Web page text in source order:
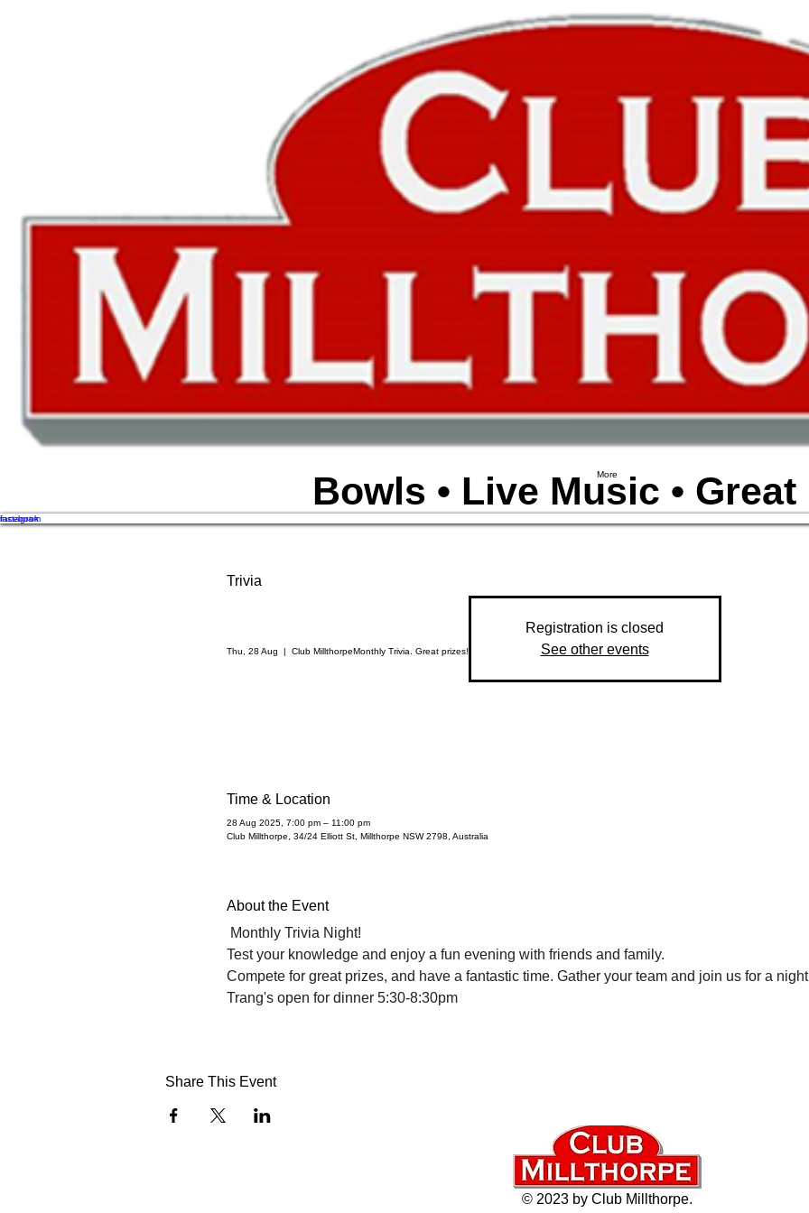
More
Bowls • Live Music •
facebook
instagram
Trivia
Thu, 28 Aug
  |
Club MillthorpeMonthly Trivia. Great prizes!
Registration is closed
See other events
Time & Location
28 Aug 2025, 7:00 pm – 11:00 pm
Club Millthorpe, 34/24 Elliott St, Millthorpe NSW 2798, Australia
About the Event
Monthly Trivia Night!
Test your knowledge and enjoy a fun evening with friends and family.
Compete for great prizes, and have a fantastic time. Gather your team and join us for a
Trang's open for dinner 5:30-8:30pm
Share This Event
© 2023 by Club Millthorpe.